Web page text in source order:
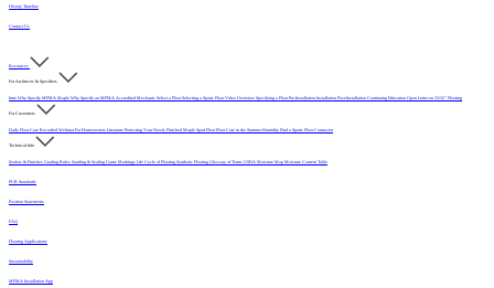
History Timeline
Contact Us
Resources
For Architects & Specifiers
Intro Why Specify MFMA Maple Why Specify an MFMA Accredited Mechanic Select a FloorSelecting a Sports Floor Video Overview Specifying a FloorPre-Installation Installation Post-Installation Continuing Education Open Letter on 33/32" Flooring
For Customers
Daily Floor Care Recorded WebinarFor Homeowners Literature Protecting Your Newly Finished Maple Sport FloorFloor Care in the Summer Humidity Find a Sports Floor Contractor
Technical Info
Sealers & Finishes Grading Rules Sanding & Sealing Game Markings Life Cycle of Flooring Synthetic Flooring Glossary of Terms USDA Moisture Map Moisture Content Table
PUR Standards
Position Statements
FAQ
Flooring Applications
Sustainability
MFMA Installation App